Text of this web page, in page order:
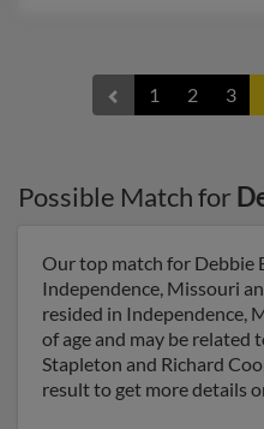
1 2 3
Possible Match for
Our top match for Debbie
Independence, Missouri
resided in Independence,
of age and may be related
Stapleton and Richard
result to get more details